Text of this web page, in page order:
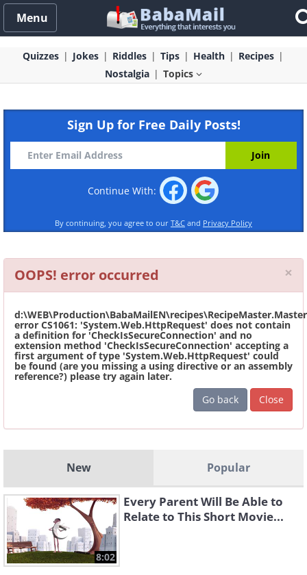
Menu
Quizzes Jokes Riddles Tips Health
Recipes
Nostalgia
Topics
Sign Up for Free Daily Posts!
Continue With:
By continuing, you agree to our T&C and Privacy Policy
OOPS! error occurred ×
error CS1061: 'System.Web.HttpRequest' does not contain
a definition for 'CheckIsSecureConnection' and no
extension method 'CheckIsSecureConnection' accepting a
first argument of type 'System.Web.HttpRequest' could
be found (are you missing a using directive or an assembly
reference?) please try again later.
Go back
Close
New Popular
8:02
Every Parent Will Be Able to
Relate to This Short Movie...